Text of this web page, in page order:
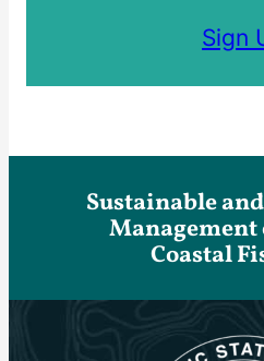
Sign
Sustainable
Coastal